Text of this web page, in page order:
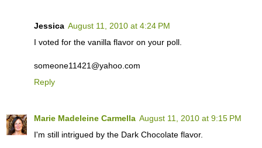
Jessica August 11, 2010 at 4:24 PM
I voted for the vanilla flavor on your poll.
someone11421@yahoo.com
Reply
Marie Madeleine Carmella August 11, 2010 at 9:15 PM
I'm still intrigued by the Dark Chocolate flavor.